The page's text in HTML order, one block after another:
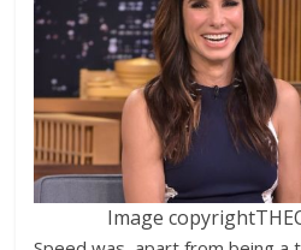
Image copyright